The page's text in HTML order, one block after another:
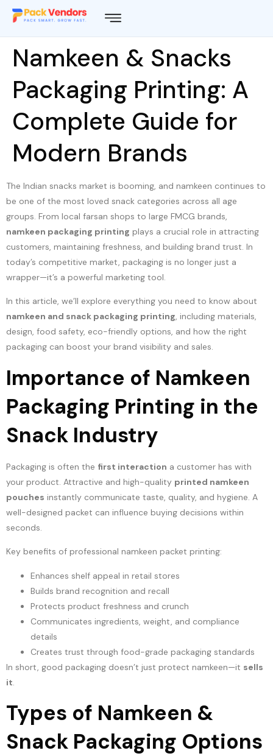
Namkeen & Snacks
Packaging Printing: A
Complete Guide for
Modern Brands
The Indian snacks market is booming, and namkeen continues to
be one of the most loved snack categories across all age
groups. From local farsan shops to large FMCG brands,
namkeen packaging printing plays a crucial role in attracting
customers, maintaining freshness, and building brand trust. In
today’s competitive market, packaging is no longer just a
wrapper—it’s a powerful marketing tool.
In this article, we’ll explore everything you need to know about
namkeen and snack packaging printing, including materials,
design, food safety, eco-friendly options, and how the right
packaging can boost your brand visibility and sales.
Importance of Namkeen
Packaging Printing in the
Snack Industry
Packaging is often the first interaction a customer has with
your product. Attractive and high-quality printed namkeen
pouches instantly communicate taste, quality, and hygiene. A
well-designed packet can influence buying decisions within
seconds.
Key benefits of professional namkeen packet printing:
Enhances shelf appeal in retail stores
Builds brand recognition and recall
Protects product freshness and crunch
Communicates ingredients, weight, and compliance
details
Creates trust through food-grade packaging standards
In short, good packaging doesn’t just protect namkeen—it sells
it
Types of Namkeen &
Snack Packaging Options